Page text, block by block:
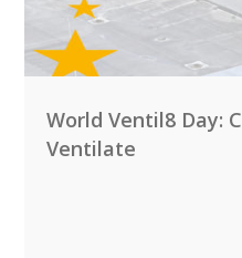
World Ventil8 Day:
Ventilate